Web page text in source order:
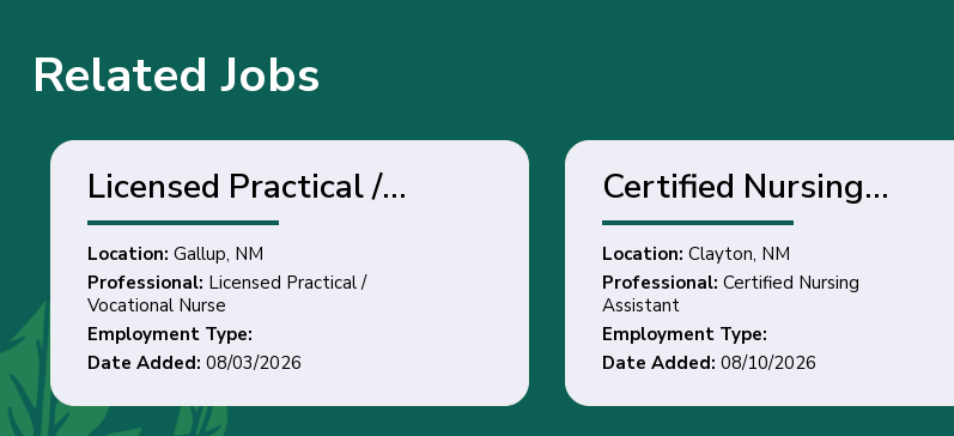
Related Jobs
Licensed Practical /
Vocational Nurse - Gallup,
NM
Location:Gallup, NM
Professional: Licensed Practical /
Vocational Nurse
Employment Type:
Date Added:08/03/2026
Certified Nursing
Assistant - Clayton, NM
Location:Clayton, NM
Professional:Certified Nursing
Assistant
Employment Type:
Date Added:08/10/2026